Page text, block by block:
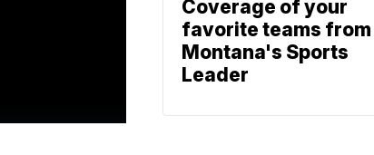
Coverage of your
favorite teams from
Montana's Sports
Leader